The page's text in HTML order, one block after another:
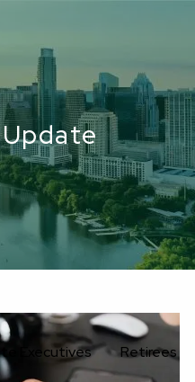
Our Team
Advisory Board Fees
Executives Retirees